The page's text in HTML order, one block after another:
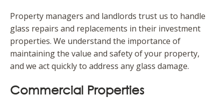
Property managers and landlords trust us to handle
glass repairs and replacements in their investment
properties. We understand the importance of
maintaining the value and safety of your property,
and we act quickly to address any glass damage.
Commercial Properties